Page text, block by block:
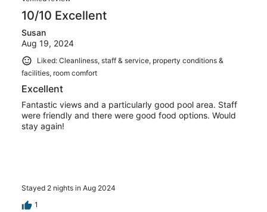
10/10 Excellent
Susan
Aug 19, 2024
Liked: Cleanliness, staff & service, property conditions &
facilities, room comfort
Excellent
Fantastic views and a particularly good pool area. Staff
were friendly and there were good food options. Would
stay again!
Stayed 2 nights in Aug 2024
1